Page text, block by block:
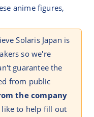
anime figures,
Solaris Japan is
so we're
guarantee the
from public
the company
to help fill out